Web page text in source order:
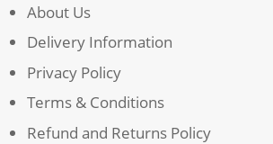
About Us
Delivery Information
Privacy Policy
Terms & Conditions
Refund and Returns Policy